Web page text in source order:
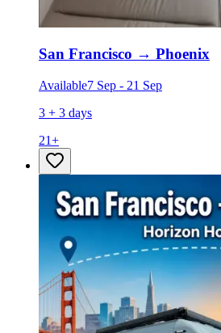
San Francisco → Phoenix
Available7 Sep - 21 Sep
3 + 3 days
21+